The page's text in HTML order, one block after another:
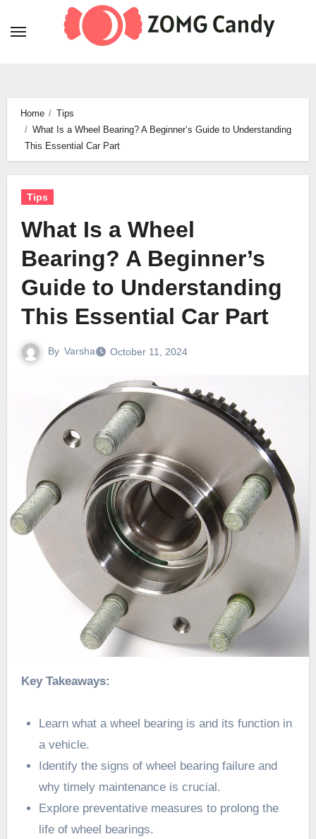
Home
Tips
What Is a Wheel Bearing? A Beginner’s Guide to Understanding
This Essential Car Part
Tips
What Is a Wheel
Bearing? A Beginner’s
Guide to Understanding
This Essential Car Part
By Varsha October 11, 2024
Key Takeaways:
Learn what a wheel bearing is and its function in
a vehicle.
Identify the signs of wheel bearing failure and
why timely maintenance is crucial.
Explore preventative measures to prolong the
life of wheel bearings.